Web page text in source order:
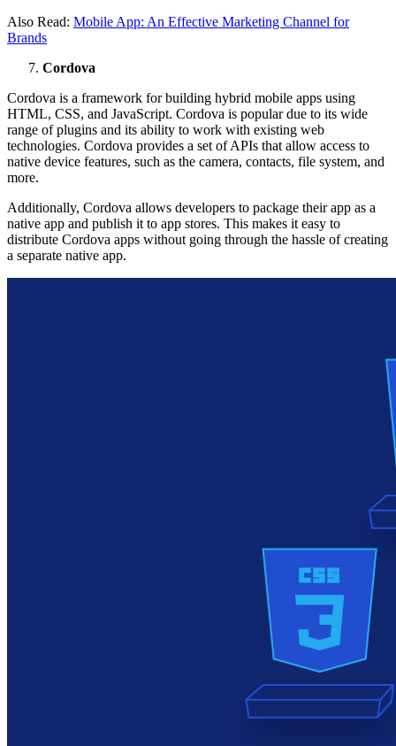
Also Read: Mobile App: An Effective Marketing Channel for
Brands
Cordova
Cordova is a framework for building hybrid mobile apps using
HTML, CSS, and JavaScript. Cordova is popular due to its wide
range of plugins and its ability to work with existing web
technologies. Cordova provides a set of APIs that allow access to
native device features, such as the camera, contacts, file system, and
more.
Additionally, Cordova allows developers to package their app as a
native app and publish it to app stores. This makes it easy to
distribute Cordova apps without going through the hassle of creating
a separate native app.